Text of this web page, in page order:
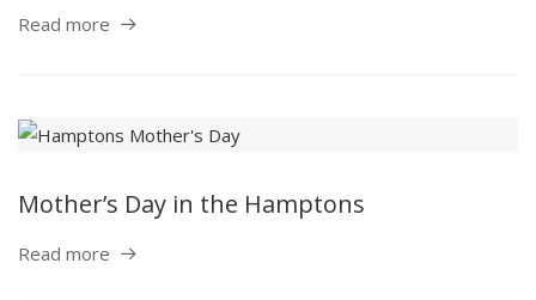
Read more
Mother’s Day in the Hamptons
Read more